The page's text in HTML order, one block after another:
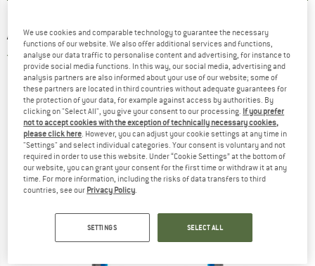
ABUS -SmartX 770A - Bike lock
4,0(1)
We use cookies and comparable technology to guarantee the necessary
functions of our website. We also offer additional services and functions,
analyse our data traffic to personalise content and advertising, for instance to
provide social media functions. In this way, our social media, advertising and
analysis partners are also informed about your use of our website; some of
these partners are located in third countries without adequate guarantees for
the protection of your data, for example against access by authorities. By
clicking on "Select All", you give your consent to our processing. If you prefer
not to accept cookies with the exception of technically necessary cookies,
please click here. However, you can adjust your cookie settings at any time in
"Settings" and select individual categories. Your consent is voluntary and not
required in order to use this website. Under “Cookie Settings” at the bottom of
our website, you can grant your consent for the first time or withdraw it at any
time. For more information, including the risks of data transfers to third
countries, see our Privacy Policy.
SETTINGS SELECT ALL